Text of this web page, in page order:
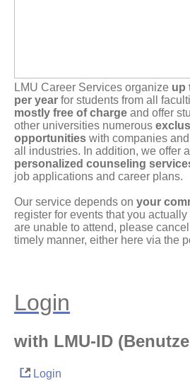
LMU Career Services organize up
per year for students from all
mostly free of charge and offer
other universities numerous
opportunities with companies
all industries. In addition, we offer
personalized counseling
job applications and career plans.
Our service depends on your
register for events that you
are unable to attend, please
timely manner, either here via the
Login
with LMU-ID
Login